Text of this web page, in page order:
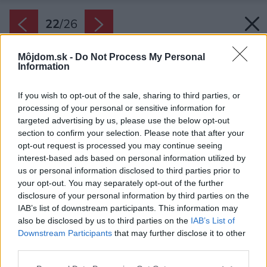
Môjdom.sk - Do Not Process My Personal
Information
If you wish to opt-out of the sale, sharing to third parties, or
processing of your personal or sensitive information for
targeted advertising by us, please use the below opt-out
section to confirm your selection. Please note that after your
opt-out request is processed you may continue seeing
interest-based ads based on personal information utilized by
us or personal information disclosed to third parties prior to
your opt-out. You may separately opt-out of the further
disclosure of your personal information by third parties on the
IAB’s list of downstream participants. This information may
also be disclosed by us to third parties on the IAB’s List of
Downstream Participants that may further disclose it to other
22/26